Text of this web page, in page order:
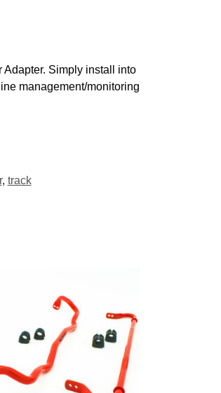
Simply install into
management/monitoring
, track